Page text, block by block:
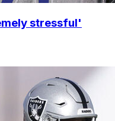
stressful'